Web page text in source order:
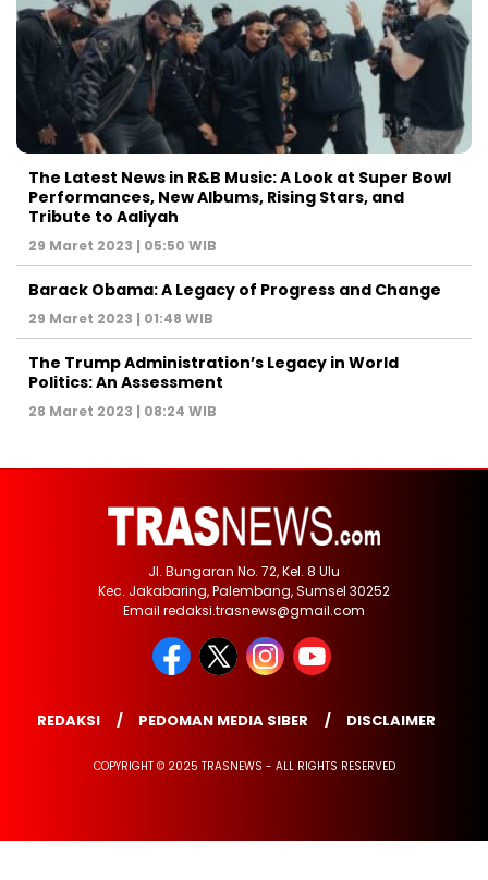
The Latest News in R&B Music: A Look at Super Bowl
Performances, New Albums, Rising Stars, and
Tribute to Aaliyah
29 Maret 2023 | 05:50 WIB
Barack Obama: A Legacy of Progress and Change
29 Maret 2023 | 01:48 WIB
The Trump Administration’s Legacy in World
Politics: An Assessment
28 Maret 2023 | 08:24 WIB
Jl. Bungaran No. 72, Kel. 8 Ulu
Kec. Jakabaring, Palembang, Sumsel 30252
Email redaksi.trasnews@gmail.com
REDAKSI PEDOMAN MEDIA SIBER DISCLAIMER
COPYRIGHT © 2025 TRASNEWS - ALL RIGHTS RESERVED